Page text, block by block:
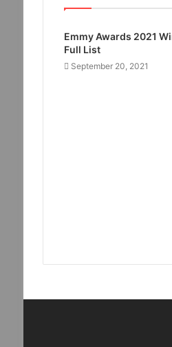
Emmy Awards 2021
Full List
September 20, 2021